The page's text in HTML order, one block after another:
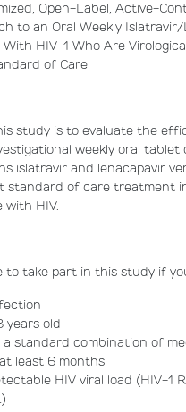
Open-Label, Active-
to an Oral Weekly
With HIV-1 Who Are
of Care
study is to evaluate the
weekly oral tablet
islatravir and lenacapavir
standard of care treatment
with HIV.
to take part in this study if
years old
a standard combination of
least 6 months
HIV viral load (HIV-1